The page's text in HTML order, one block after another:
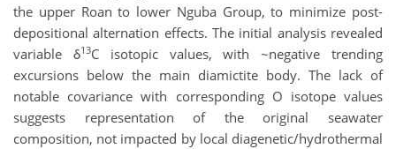
the upper Roan to lower Nguba Group, to minimize post-
depositional alternation effects. The initial analysis revealed
variable δ13C isotopic values, with ~negative trending
excursions below the main diamictite body. The lack of
notable covariance with corresponding O isotope values
suggests representation of the original seawater
composition, not impacted by local diagenetic/hydrothermal